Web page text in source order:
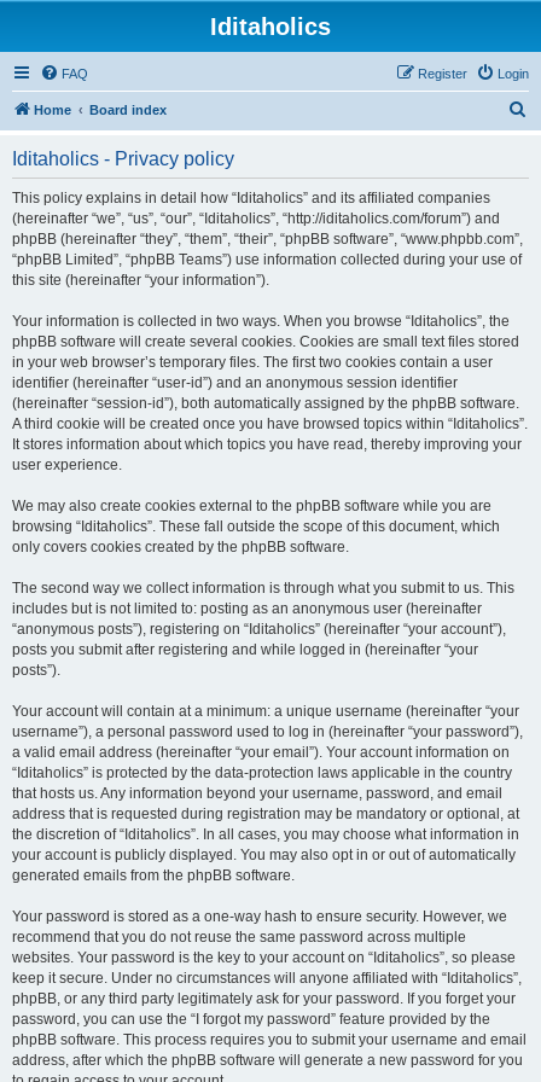
Iditaholics
FAQ Login
Register
Home Board index
Iditaholics - Privacy policy
This policy explains in detail how “Iditaholics” and its affiliated companies
(hereinafter “we”, “us”, “our”, “Iditaholics”, “http://iditaholics.com/forum”) and
phpBB (hereinafter “they”, “them”, “their”, “phpBB software”, “www.phpbb.com”,
“phpBB Limited”, “phpBB Teams”) use information collected during your use of
this site (hereinafter “your information”).
Your information is collected in two ways. When you browse “Iditaholics”, the
phpBB software will create several cookies. Cookies are small text files stored
in your web browser’s temporary files. The first two cookies contain a user
identifier (hereinafter “user-id”) and an anonymous session identifier
(hereinafter “session-id”), both automatically assigned by the phpBB software.
A third cookie will be created once you have browsed topics within “Iditaholics”.
It stores information about which topics you have read, thereby improving your
user experience.
We may also create cookies external to the phpBB software while you are
browsing “Iditaholics”. These fall outside the scope of this document, which
only covers cookies created by the phpBB software.
The second way we collect information is through what you submit to us. This
includes but is not limited to: posting as an anonymous user (hereinafter
“anonymous posts”), registering on “Iditaholics” (hereinafter “your account”),
posts you submit after registering and while logged in (hereinafter “your
posts”).
Your account will contain at a minimum: a unique username (hereinafter “your
username”), a personal password used to log in (hereinafter “your password”),
a valid email address (hereinafter “your email”). Your account information on
“Iditaholics” is protected by the data-protection laws applicable in the country
that hosts us. Any information beyond your username, password, and email
address that is requested during registration may be mandatory or optional, at
the discretion of “Iditaholics”. In all cases, you may choose what information in
your account is publicly displayed. You may also opt in or out of automatically
generated emails from the phpBB software.
Your password is stored as a one-way hash to ensure security. However, we
recommend that you do not reuse the same password across multiple
websites. Your password is the key to your account on “Iditaholics”, so please
keep it secure. Under no circumstances will anyone affiliated with “Iditaholics”,
phpBB, or any third party legitimately ask for your password. If you forget your
password, you can use the “I forgot my password” feature provided by the
phpBB software. This process requires you to submit your username and email
address, after which the phpBB software will generate a new password for you